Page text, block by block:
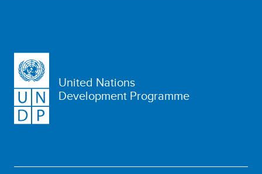
United Nations
Development Programme